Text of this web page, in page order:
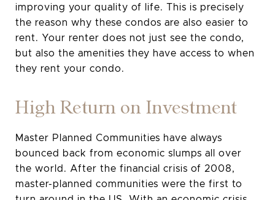
improving your quality of life. This is precisely
the reason why these condos are also easier to
rent. Your renter does not just see the condo,
but also the amenities they have access to when
they rent your condo.
High Return on Investment
Master Planned Communities have always
bounced back from economic slumps all over
the world. After the financial crisis of 2008,
master-planned communities were the first to